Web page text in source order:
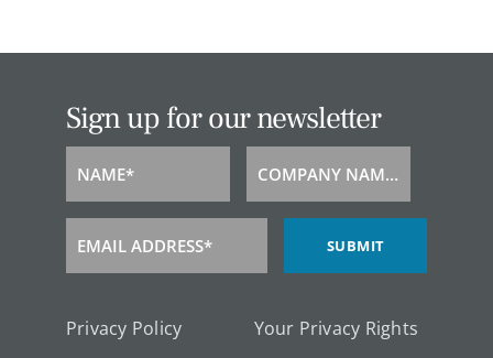
Sign up for our newsletter
Name
NAME*
Company
Name
COMPANY NAME*
Email
EMAIL ADDRESS* SUBMIT
Privacy Policy
Your Privacy Rights